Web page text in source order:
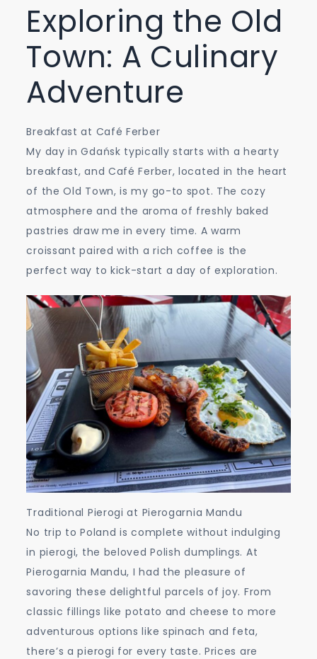
Exploring the Old
Town: A Culinary
Adventure
Breakfast at Café Ferber
My day in Gdańsk typically starts with a hearty
breakfast, and Café Ferber, located in the heart
of the Old Town, is my go-to spot. The cozy
atmosphere and the aroma of freshly baked
pastries draw me in every time. A warm
croissant paired with a rich coffee is the
perfect way to kick-start a day of exploration.
Traditional Pierogi at Pierogarnia Mandu
No trip to Poland is complete without indulging
in pierogi, the beloved Polish dumplings. At
Pierogarnia Mandu, I had the pleasure of
savoring these delightful parcels of joy. From
classic fillings like potato and cheese to more
adventurous options like spinach and feta,
there’s a pierogi for every taste. Prices are